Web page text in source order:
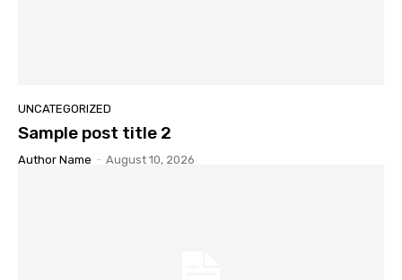
UNCATEGORIZED
Sample post title 2
Author Name - August 10, 2026